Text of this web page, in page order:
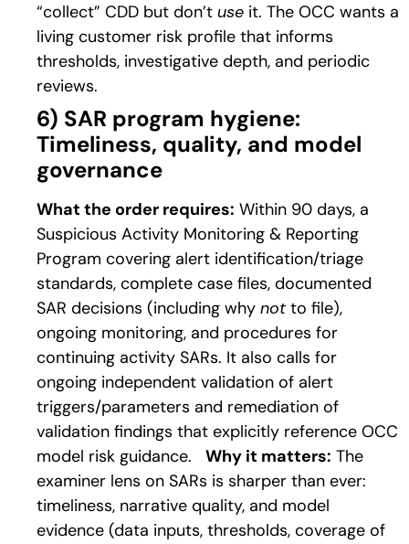
“collect” CDD but don’t use it. The OCC wants a
living customer risk profile that informs
thresholds, investigative depth, and periodic
reviews.
6) SAR program hygiene:
Timeliness, quality, and model
governance
What the order requires: Within 90 days, a
Suspicious Activity Monitoring & Reporting
Program covering alert identification/triage
standards, complete case files, documented
SAR decisions (including why not to file),
ongoing monitoring, and procedures for
continuing activity SARs. It also calls for
ongoing independent validation of alert
triggers/parameters and remediation of
validation findings that explicitly reference OCC
model risk guidance.
Why it matters: The
examiner lens on SARs is sharper than ever:
timeliness, narrative quality, and model
evidence (data inputs, thresholds, coverage of